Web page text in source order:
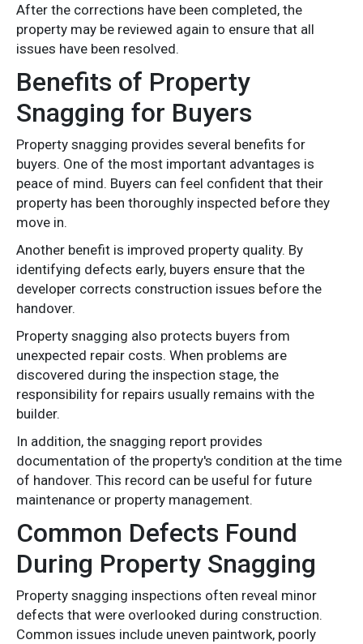
After the corrections have been completed, the
property may be reviewed again to ensure that all
issues have been resolved.
Benefits of Property
Snagging for Buyers
Property snagging provides several benefits for
buyers. One of the most important advantages is
peace of mind. Buyers can feel confident that their
property has been thoroughly inspected before they
move in.
Another benefit is improved property quality. By
identifying defects early, buyers ensure that the
developer corrects construction issues before the
handover.
Property snagging also protects buyers from
unexpected repair costs. When problems are
discovered during the inspection stage, the
responsibility for repairs usually remains with the
builder.
In addition, the snagging report provides
documentation of the property's condition at the time
of handover. This record can be useful for future
maintenance or property management.
Common Defects Found
During Property Snagging
Property snagging inspections often reveal minor
defects that were overlooked during construction.
Common issues include uneven paintwork, poorly